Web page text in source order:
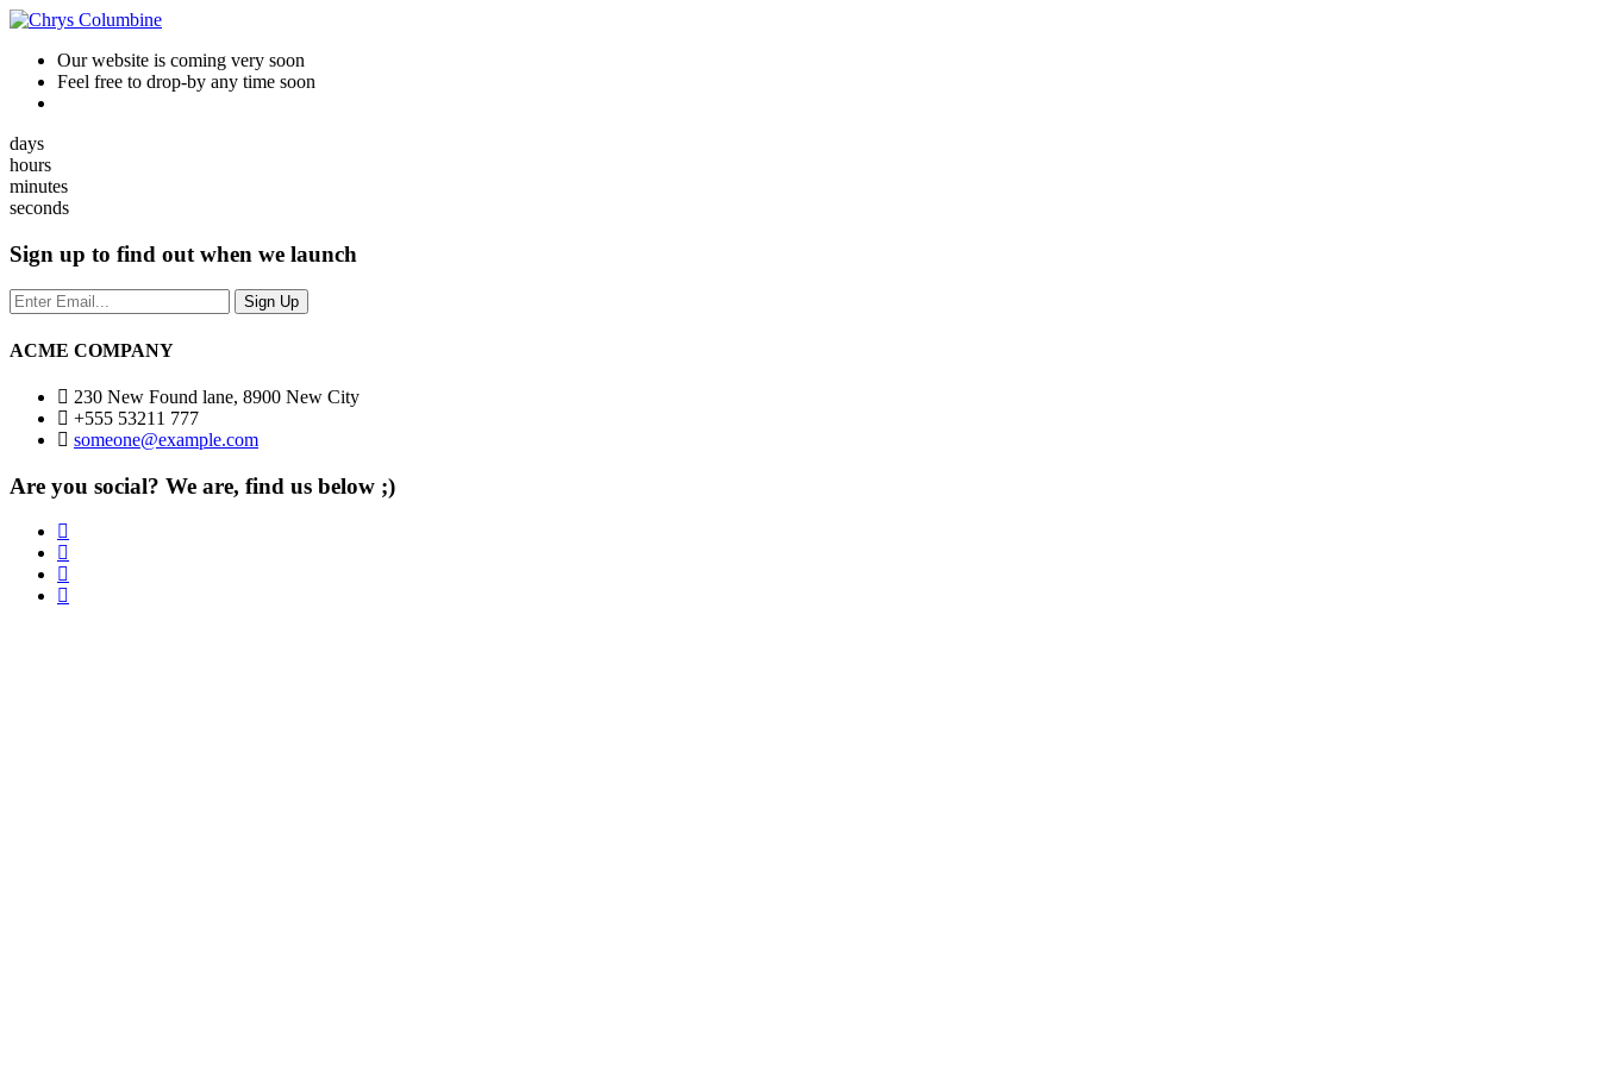
Our website is coming very soon
Feel free to drop-by any time soon
days
hours
minutes
seconds
Sign up to find out when we launch
ACME COMPANY
230 New Found lane, 8900 New City
+555 53211 777
someone@example.com
Are you social? We are, find us below ;)